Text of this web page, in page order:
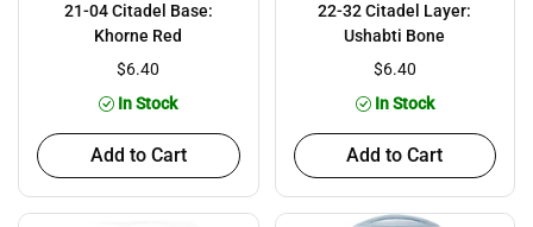
21-04 Citadel Base:
Khorne Red
$6.40
In Stock
Add to Cart
22-32 Citadel Layer:
Ushabti Bone
$6.40
In Stock
Add to Cart